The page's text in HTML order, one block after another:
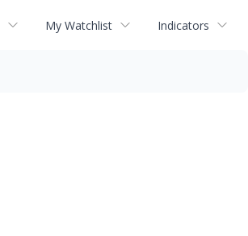
My Watchlist Indicators